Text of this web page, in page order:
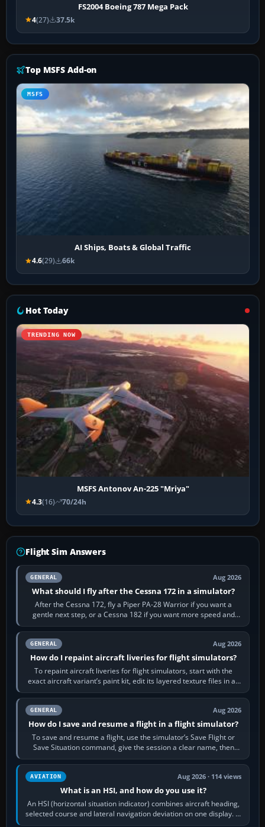
FS2004 Boeing 787 Mega Pack
4(27) 37.5k
Top MSFS Add-on
MSFS
AI Ships, Boats & Global Traffic
4.6(29) 66k
Hot Today
TRENDING NOW
MSFS Antonov An-225 "Mriya"
4.3(16) 70/24h
Flight Sim Answers
GENERAL Aug 2026
What should I fly after the Cessna 172 in a simulator?
After the Cessna 172, fly a Piper PA-28 Warrior if you want a
gentle next step, or a Cessna 182 if you want more speed and
systems work. Choose by…
GENERAL Aug 2026
How do I repaint aircraft liveries for flight simulators?
To repaint aircraft liveries for flight simulators, start with the
exact aircraft variant’s paint kit, edit its layered texture files in an
image…
GENERAL Aug 2026
How do I save and resume a flight in a flight simulator?
To save and resume a flight, use the simulator’s Save Flight or
Save Situation command, give the session a clear name, then
reload it from the Load…
AVIATION Aug 2026 · 114 views
What is an HSI, and how do you use it?
An HSI (horizontal situation indicator) combines aircraft heading,
selected course and lateral navigation deviation on one display. In
real-world…